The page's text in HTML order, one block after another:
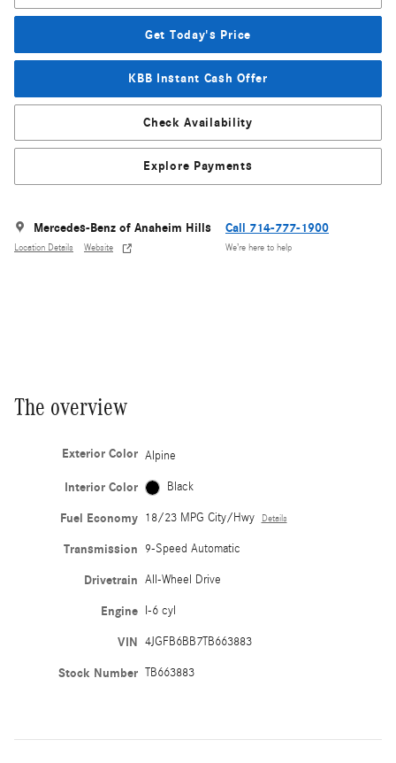
Get Today's Price
KBB Instant Cash Offer
Check Availability
Explore Payments
Mercedes-Benz of Anaheim Hills
Location Details Website
Call 714-777-1900
We’re here to help
The overview
Exterior Color Alpine
Interior Color Black
Fuel Economy 18/23 MPG City/Hwy Details
Transmission 9-Speed Automatic
Drivetrain All-Wheel Drive
Engine I-6 cyl
VIN 4JGFB6BB7TB663883
Stock Number TB663883